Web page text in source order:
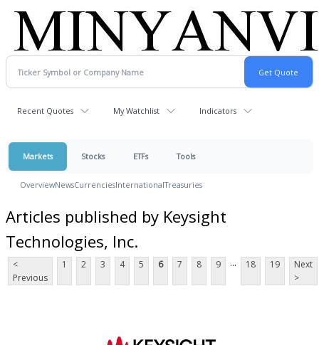
Recent Quotes My Watchlist Indicators
Markets Stocks ETFs Tools
OverviewNewsCurrenciesInternationalTreasuries
Articles published by Keysight
Technologies, Inc.
<
Previous
1 2 3 4 5 6 7 8 9 ... 18 19
Next
>